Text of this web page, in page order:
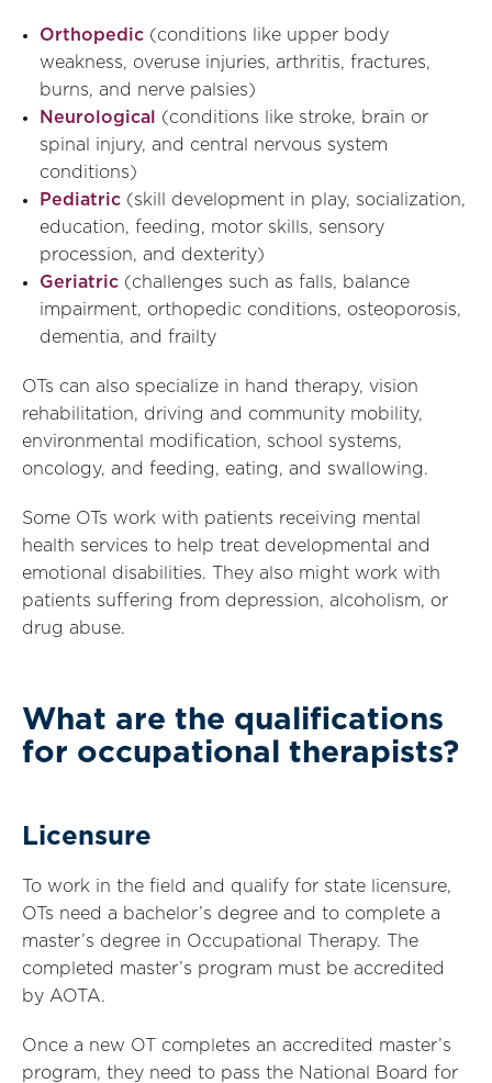
Orthopedic (conditions like upper body
weakness, overuse injuries, arthritis, fractures,
burns, and nerve palsies)
Neurological
(conditions like stroke, brain or
spinal injury, and central nervous system
conditions)
Pediatric (skill development in play, socialization,
education, feeding, motor skills, sensory
procession, and dexterity)
Geriatric (challenges such as falls, balance
impairment, orthopedic conditions, osteoporosis,
dementia, and frailty
OTs can also specialize in hand therapy, vision
rehabilitation, driving and community mobility,
environmental modification, school systems,
oncology, and feeding, eating, and swallowing.
Some OTs work with patients receiving mental
health services to help treat developmental and
emotional disabilities. They also might work with
patients suffering from depression, alcoholism, or
drug abuse.
What are the qualifications
for occupational therapists?
Licensure
To work in the field and qualify for state licensure,
OTs need a bachelor’s degree and to complete a
master’s degree in Occupational Therapy. The
completed master’s program must be accredited
by AOTA.
Once a new OT completes an accredited master’s
program, they need to pass the National Board for